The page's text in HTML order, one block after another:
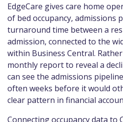
EdgeCare gives care home
of bed occupancy, admissions
turnaround time between a
admission, connected to the
within Business Central.
monthly report to reveal a
can see the admissions
often weeks before it would
clear pattern in financial
Connecting occupancy data to